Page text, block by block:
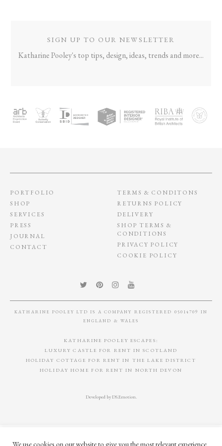
SIGN UP TO OUR NEWSLETTER
Katharine Pooley's top tips, design, ideas, trends and more...
PORTFOLIO
SHOP
SERVICES
PRESS
JOURNAL
CONTACT
TERMS & CONDITONS
RETURNS POLICY
DELIVERY
SHOP TERMS &
CONDITIONS
PRIVACY POLICY
COOKIE POLICY
KATHARINE POOLEY LTD IS A COMPANY REGISTERED 05014709 IN
ENGLAND & WALES
KATHARINE POOLEY ESCAPES:
LUXURY CASTLE FOR RENT IN SCOTLAND
HOLIDAY COTTAGE FOR RENT IN THE LAKE DISTRICT
HOLIDAY HOME FOR RENT IN NORTH DEVON
Developed byDS.Emotion.
We use cookies on our website to give you the most relevant experience